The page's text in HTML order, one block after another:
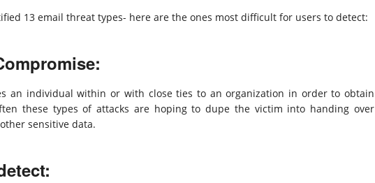
13 email threat types- here are the ones most difficult for users to detect:
:
an individual within or with close ties to an organization in order to obtain
these types of attacks are hoping to dupe the victim into handing over
sensitive data.